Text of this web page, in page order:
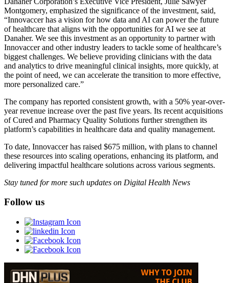
Montgomery, emphasized the significance of the investment, said,
“Innovaccer has a vision for how data and AI can power the future
of healthcare that aligns with the opportunities for AI we see at
Danaher. We see this investment as an opportunity to partner with
Innovaccer and other industry leaders to tackle some of healthcare’s
biggest challenges. We believe providing clinicians with the data
and analytics to drive meaningful clinical insights, more quickly, at
the point of need, we can accelerate the transition to more effective,
more personalized care.”
The company has reported consistent growth, with a 50% year-over-
year revenue increase over the past five years. Its recent acquisitions
of Cured and Pharmacy Quality Solutions further strengthen its
platform’s capabilities in healthcare data and quality management.
To date, Innovaccer has raised $675 million, with plans to channel
these resources into scaling operations, enhancing its platform, and
delivering impactful healthcare solutions across various segments.
Stay tuned for more such updates on Digital Health News
Follow us